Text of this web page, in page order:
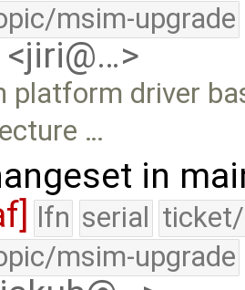
msim-upgrade
platform driver
…
in
lfn serial
msim-upgrade